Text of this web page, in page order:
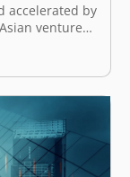
accelerated by
venture
over the
an
and
In…